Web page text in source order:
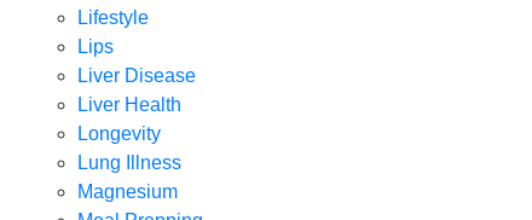
Lifestyle
Lips
Liver Disease
Liver Health
Longevity
Lung Illness
Magnesium